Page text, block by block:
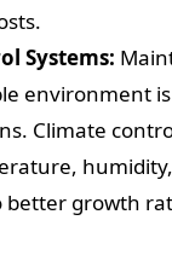
Systems:
environment
Climate
growth